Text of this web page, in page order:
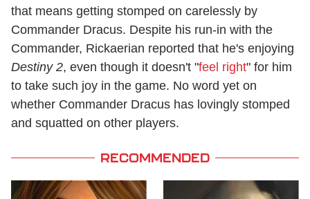
that means getting stomped on carelessly by
Commander Dracus. Despite his run-in with the
Commander, Rickaerian reported that he's enjoying
Destiny 2, even though it doesn't "feel right" for him
to take such joy in the game. No word yet on
whether Commander Dracus has lovingly stomped
and squatted on other players.
RECOMMENDED